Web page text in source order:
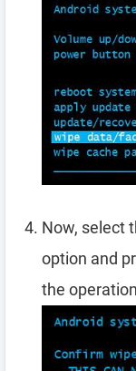
Now, select
option and
the